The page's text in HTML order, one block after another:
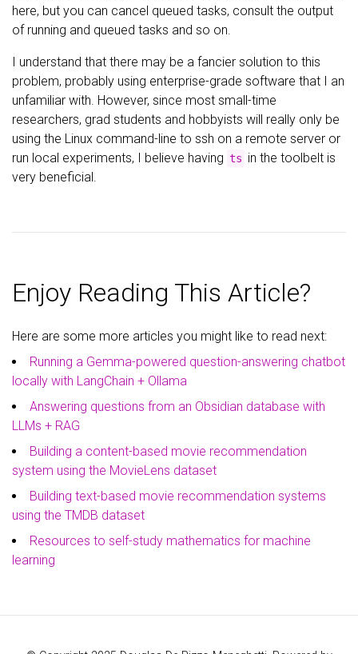
here, but you can cancel queued tasks, consult the output
of running and queued tasks and so on.
I understand that there may be a fancier solution to this
problem, probably using enterprise-grade software that I an
unfamiliar with. However, since most small-time
researchers, grad students and hobbyists will really only be
using the Linux command-line to ssh on a remote server or
run local experiments, I believe having ts in the toolbelt is
very beneficial.
Enjoy Reading This Article?
Here are some more articles you might like to read next:
Running a Gemma-powered question-answering chatbot
locally with LangChain + Ollama
Answering questions from an Obsidian database with
LLMs + RAG
Building a content-based movie recommendation
system using the MovieLens dataset
Building text-based movie recommendation systems
using the TMDB dataset
Resources to self-study mathematics for machine
learning